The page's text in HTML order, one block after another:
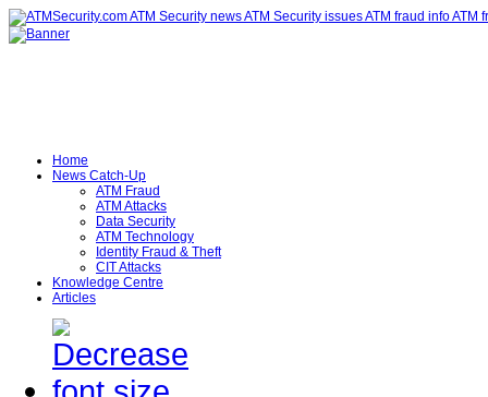
Home
News Catch-Up
ATM Fraud
ATM Attacks
Data Security
ATM Technology
Identity Fraud & Theft
CIT Attacks
Knowledge Centre
Articles